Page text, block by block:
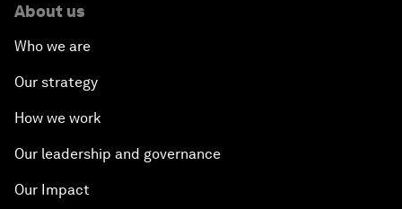
About us
Who we are
Our strategy
How we work
Our leadership and governance
Our Impact